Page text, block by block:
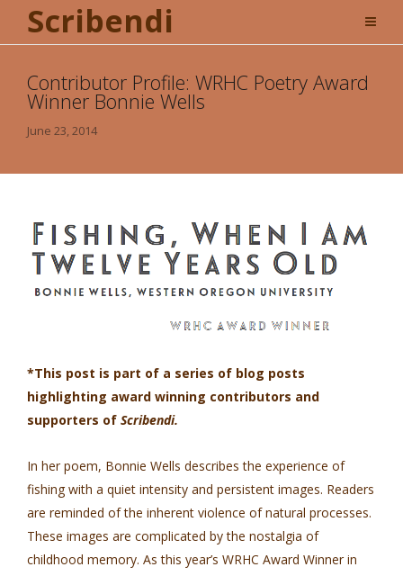
Scribendi
Contributor Profile: WRHC Poetry Award
Winner Bonnie Wells
June 23, 2014
*This post is part of a series of blog posts
highlighting award winning contributors and
supporters of Scribendi.
In her poem, Bonnie Wells describes the experience of
fishing with a quiet intensity and persistent images. Readers
are reminded of the inherent violence of natural processes.
These images are complicated by the nostalgia of
childhood memory. As this year’s WRHC Award Winner in